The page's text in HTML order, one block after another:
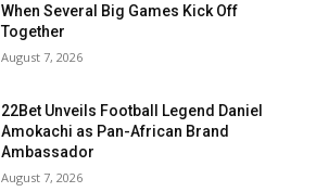
When Several Big Games Kick Off
Together
August 7, 2026
22Bet Unveils Football Legend Daniel
Amokachi as Pan-African Brand
Ambassador
August 7, 2026